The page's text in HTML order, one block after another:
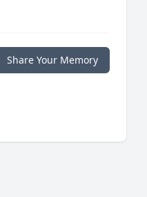
Share Your Memory